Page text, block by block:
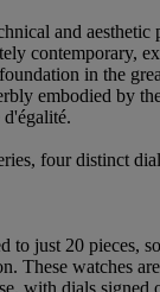
and aesthetic
contemporary,
in the
embodied by
four distinct
to just 20 pieces,
These watches
with dials